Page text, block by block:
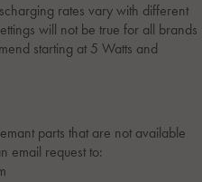
rates vary with different
will not be true for all brands
starting at 5 Watts and
parts that are not available
email request to: